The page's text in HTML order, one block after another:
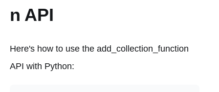
n API
Here's how to use the add_collection_function
API with Python: